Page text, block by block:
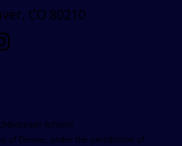
CO 80210
Schools
of Denver, under the jurisdiction of